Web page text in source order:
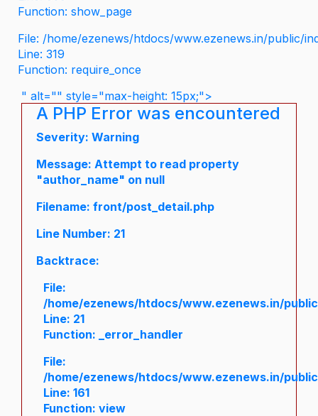
Function: show_page
File: /home/ezenews/htdocs/www.ezenews.in/public/
Line: 319
Function: require_once
" alt="" style="max-height: 15px;">
A PHP Error was encountered
Severity: Warning
Message: Attempt to read property
"author_name" on null
Filename: front/post_detail.php
Line Number: 21
Backtrace:
File:
/home/ezenews/htdocs/www.ezenews.in/
Line: 21
Function: _error_handler
File:
/home/ezenews/htdocs/www.ezenews.in/
Line: 161
Function: view